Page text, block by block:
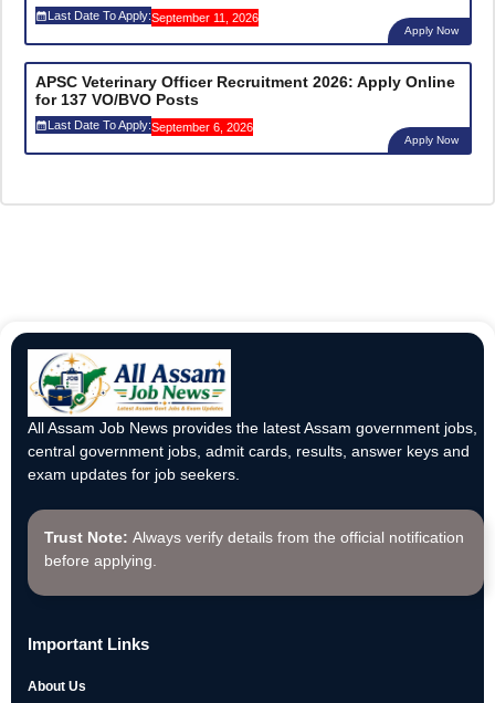
Last Date To Apply:September 11, 2026
Apply Now
APSC Veterinary Officer Recruitment 2026: Apply Online
for 137 VO/BVO Posts
Last Date To Apply:September 6, 2026
Apply Now
All Assam Job News provides the latest Assam government jobs,
central government jobs, admit cards, results, answer keys and
exam updates for job seekers.
Trust Note: Always verify details from the official notification
before applying.
Important Links
About Us